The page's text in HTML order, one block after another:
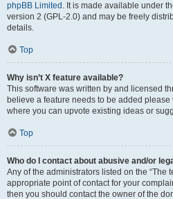
phpBB Limited . It is made available under
version 2 (GPL-2.0) and may be freely
details.
Top
Why isn’t X feature available?
This software was written by and licensed
believe a feature needs to be added please
where you can upvote existing ideas or
Top
Who do I contact about abusive and/or
Any of the administrators listed on the “The
appropriate point of contact for your
then you should contact the owner of the